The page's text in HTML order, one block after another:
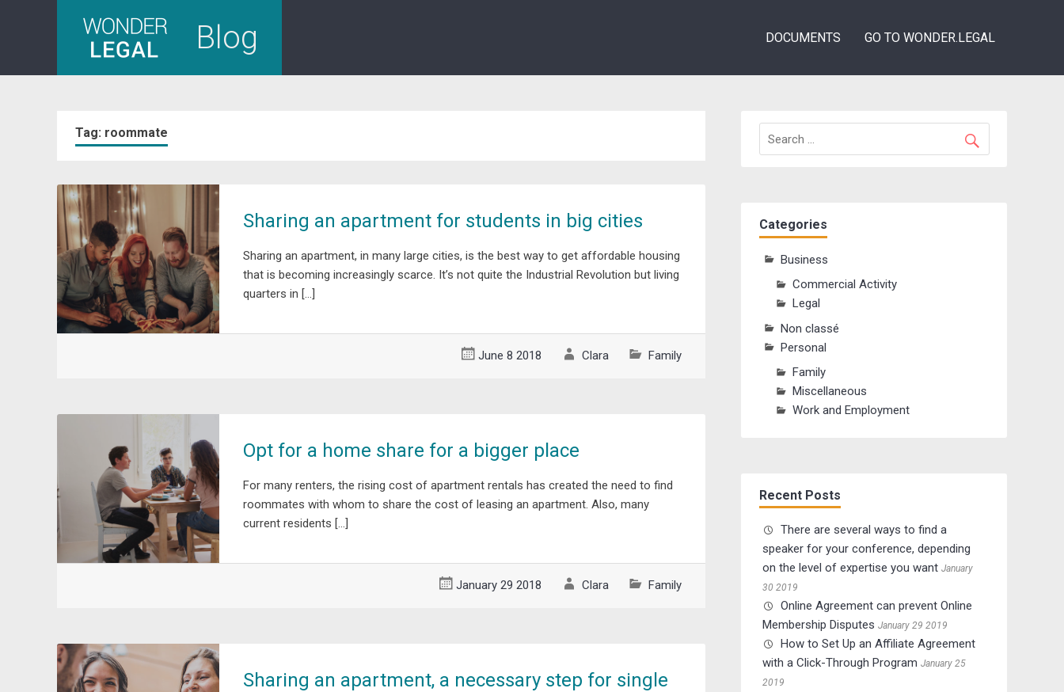
Blog DOCUMENTS GO TO WONDER.LEGAL
Tag: roommate
Sharing an apartment for students in big cities
Sharing an apartment, in many large cities, is the best way to get affordable housing
that is becoming increasingly scarce. It’s not quite the Industrial Revolution but living
quarters in […]
June 8 2018 Clara Family
Opt for a home share for a bigger place
For many renters, the rising cost of apartment rentals has created the need to find
roommates with whom to share the cost of leasing an apartment. Also, many
current residents […]
January 29 2018 Clara Family
Sharing an apartment, a necessary step for single
Categories
Business
Commercial Activity
Legal
Non classé
Personal
Family
Miscellaneous
Work and Employment
Recent Posts
There are several ways to find a
speaker for your conference, depending
on the level of expertise you want January
30 2019
Online Agreement can prevent Online
Membership Disputes January 29 2019
How to Set Up an Affiliate Agreement
with a Click-Through Program January 25
2019